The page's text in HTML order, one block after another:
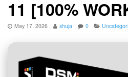
11 [100%
May 17, 2026 shuja 0